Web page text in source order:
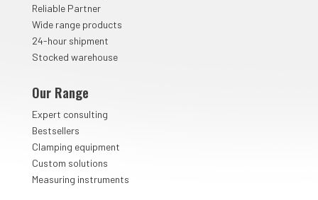
Reliable Partner
Wide range products
24-hour shipment
Stocked warehouse
Our Range
Expert consulting
Bestsellers
Clamping equipment
Custom solutions
Measuring instruments